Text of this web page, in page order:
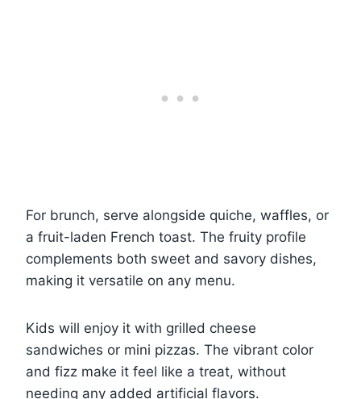
For brunch, serve alongside quiche, waffles, or
a fruit-laden French toast. The fruity profile
complements both sweet and savory dishes,
making it versatile on any menu.
Kids will enjoy it with grilled cheese
sandwiches or mini pizzas. The vibrant color
and fizz make it feel like a treat, without
needing any added artificial flavors.